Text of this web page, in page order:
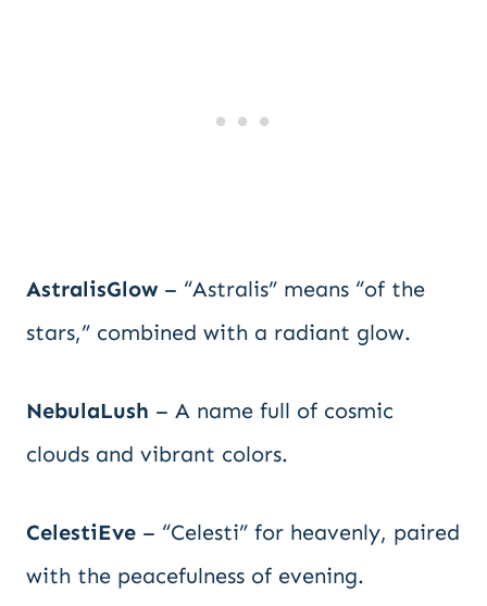
AstralisGlow – “Astralis” means “of the
stars,” combined with a radiant glow.
NebulaLush – A name full of cosmic
clouds and vibrant colors.
CelestiEve – “Celesti” for heavenly, paired
with the peacefulness of evening.